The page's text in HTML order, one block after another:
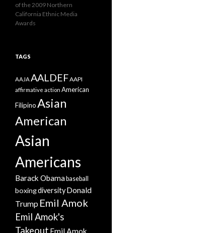
of the 2009 Northern
California Ethnic Media
Awards
TAGS
AAJA AALDEFAAPI
affirmative action American
FilipinoAsian
American
Asian
Americans
Barack Obama baseball
boxingdiversityDonald
Trump Emil Amok
Emil Amok's
Takeout Emil Amok